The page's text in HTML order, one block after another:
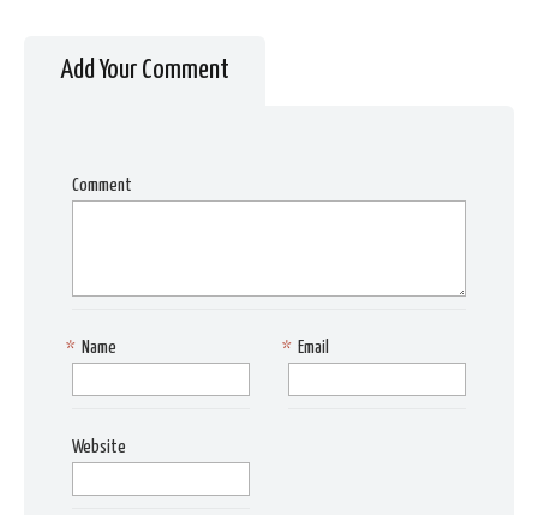
Add Your Comment
Comment
Name
* Email
*
Website